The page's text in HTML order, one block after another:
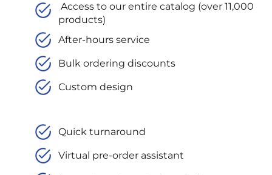
Access to our entire catalog (over 11,000
products)
After-hours service
Bulk ordering discounts
Custom design
Quick turnaround
Virtual pre-order assistant